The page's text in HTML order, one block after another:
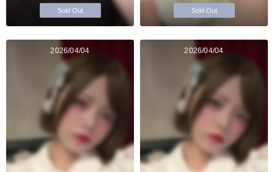
Sold Out Sold Out
2026/04/04 2026/04/04